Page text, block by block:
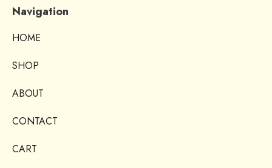
Navigation
HOME
SHOP
ABOUT
CONTACT
CART